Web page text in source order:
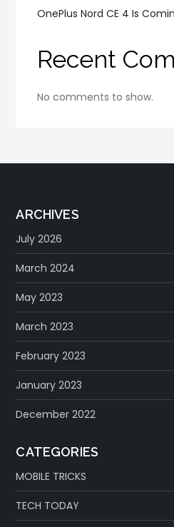
OnePlus Nord CE 4 Is
Recent
No comments to show.
ARCHIVES
July 2026
March 2024
May 2023
March 2023
February 2023
January 2023
December 2022
CATEGORIES
MOBILE TRICKS
TECH TODAY